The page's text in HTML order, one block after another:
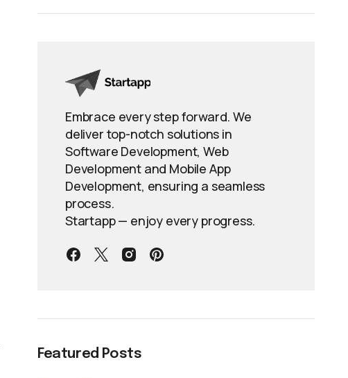
Embrace every step forward. We
deliver top-notch solutions in
Software Development, Web
Development and Mobile App
Development, ensuring a seamless
process.
Startapp — enjoy every progress.
Featured Posts